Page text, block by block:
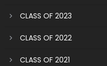
CLASS OF 2023
CLASS OF 2022
CLASS OF 2021